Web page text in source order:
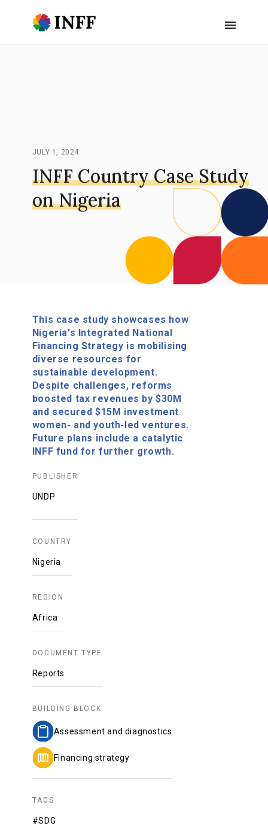
JULY 1, 2024
INFF Country Case Study
on Nigeria
This case study showcases how
Nigeria's Integrated National
Financing Strategy is mobilising
diverse resources for
sustainable development.
Despite challenges, reforms
boosted tax revenues by $30M
and secured $15M investment
women- and youth-led ventures.
Future plans include a catalytic
INFF fund for further growth.
PUBLISHER
UNDP
COUNTRY
Nigeria
REGION
Africa
DOCUMENT TYPE
Reports
BUILDING BLOCK
Assessment and diagnostics
Financing strategy
TAGS
#SDG